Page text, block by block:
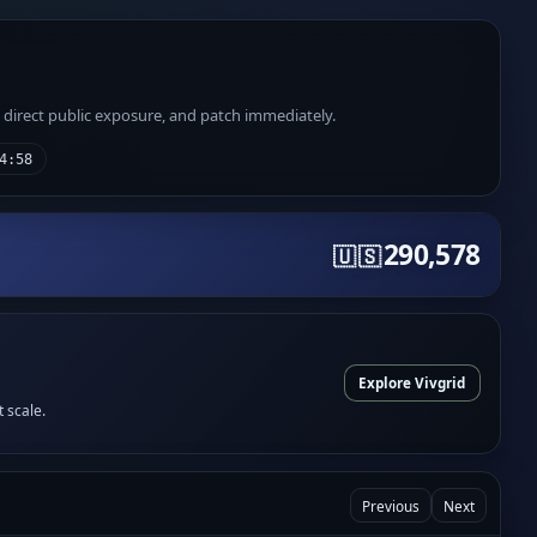
public exposure, and patch immediately.
🇺🇸290,578
scale.
Explore Vivgrid
Previous Next